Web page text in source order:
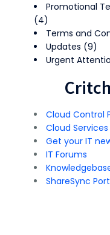
Promotional
(4)
Terms and
Updates (9)
Urgent
Cloud Control
Cloud
Get your IT
IT Forums
ShareSync